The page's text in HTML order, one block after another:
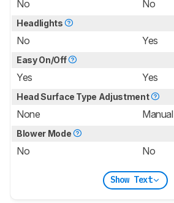
No No
Headlights
No Yes
Easy On/Off
Yes Yes
Head Surface Type Adjustment
None Manual
Blower Mode
No No
Show Text